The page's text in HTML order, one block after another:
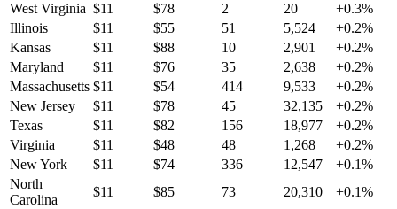
West Virginia $11 $78 2 20 +0.3%
Illinois
$11 $55 51 5,524 +0.2%
Kansas
$11 $88 10 2,901 +0.2%
Maryland
$11 $76 35 2,638 +0.2%
Massachusetts $11 $54 414 9,533 +0.2%
New Jersey
$11 $78 45 32,135 +0.2%
Texas
$11 $82 156 18,977 +0.2%
Virginia
$11 $48 48 1,268 +0.2%
New York
$11 $74 336 12,547 +0.1%
North
Carolina
$11 $85 73 20,310 +0.1%